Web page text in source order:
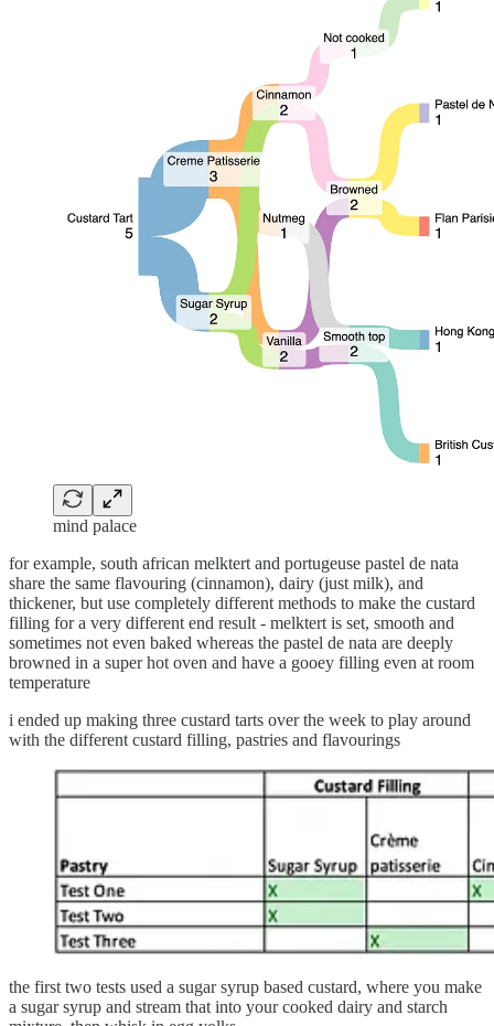
mind palace
for example, south african melktert and portugeuse pastel de nata
share the same flavouring (cinnamon), dairy (just milk), and
thickener, but use completely different methods to make the custard
filling for a very different end result - melktert is set, smooth and
sometimes not even baked whereas the pastel de nata are deeply
browned in a super hot oven and have a gooey filling even at room
temperature
i ended up making three custard tarts over the week to play around
with the different custard filling, pastries and flavourings
the first two tests used a sugar syrup based custard, where you make
a sugar syrup and stream that into your cooked dairy and starch